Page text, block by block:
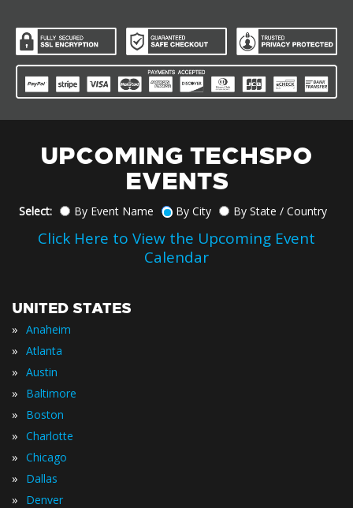
UPCOMING TECHSPO
EVENTS
Select: By Event Name By City By State / Country
Click Here to View the Upcoming Event
Calendar
UNITED STATES
» Anaheim
» Atlanta
» Austin
» Baltimore
» Boston
» Charlotte
» Chicago
» Dallas
» Denver